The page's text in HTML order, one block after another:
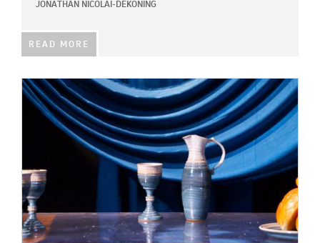
JONATHAN NICOLAI-DEKONING
READ MORE
IMAGE: